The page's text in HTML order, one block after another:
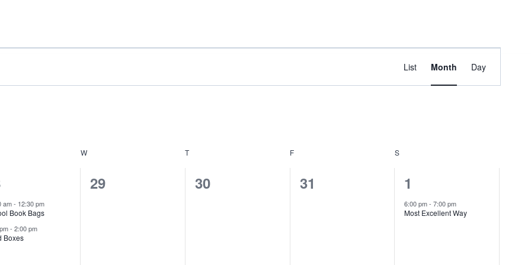
Views
List Month Day
WWEDNESDAY T F S
am- 12:30 pm
Book Bags
-2:00 pm
Boxes
0
29
0
30
0
31
1
event,
1
6:00 pm-7:00 pm
Most Excellent Way